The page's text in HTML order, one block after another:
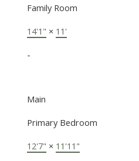
Family Room
14'1" × 11'
-
Main
Primary Bedroom
12'7" × 11'11"